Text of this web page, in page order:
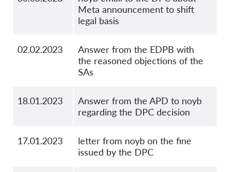
Meta announcement to shift
legal basis
02.02.2023
Answer from the EDPB with
the reasoned objections of the
SAs
18.01.2023
Answer from the APD to noyb
regarding the DPC decision
17.01.2023
letter from noyb on the fine
issued by the DPC